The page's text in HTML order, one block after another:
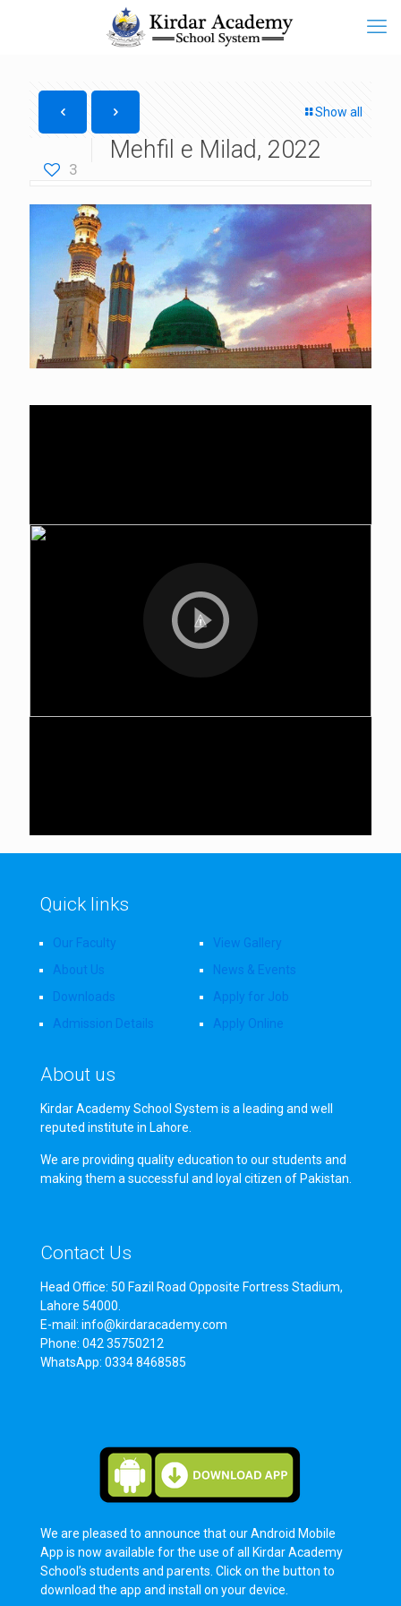
Show all
3
Mehfil e Milad, 2022
Quick links
Our Faculty
About Us
Downloads
Admission Details
View Gallery
News & Events
Apply for Job
Apply Online
About us
Kirdar Academy School System is a leading and well
reputed institute in Lahore.
We are providing quality education to our students and
making them a successful and loyal citizen of Pakistan.
Contact Us
Head Office: 50 Fazil Road Opposite Fortress Stadium,
Lahore 54000.
E-mail: info@kirdaracademy.com
Phone: 042 35750212
WhatsApp: 0334 8468585
We are pleased to announce that our Android Mobile
App is now available for the use of all Kirdar Academy
School’s students and parents. Click on the button to
download the app and install on your device.